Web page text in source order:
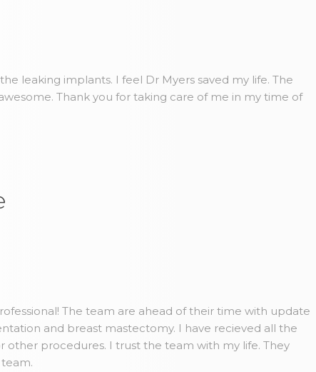
leaking implants. I feel Dr Myers saved my life. The
Thank you for taking care of me in my time of
The team are ahead of their time with update
and breast mastectomy. I have recieved all the
other procedures. I trust the team with my life. They